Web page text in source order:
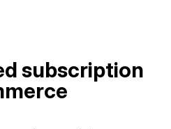
subscription